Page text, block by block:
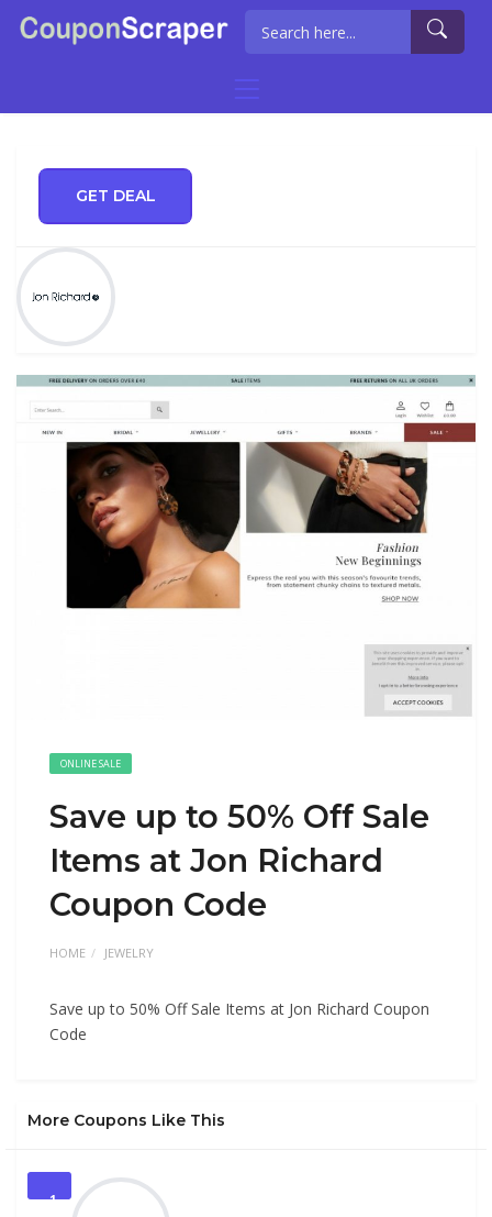
GET DEAL
ONLINE SALE
Save up to 50% Off Sale
Items at Jon Richard
Coupon Code
HOME JEWELRY
Save up to 50% Off Sale Items at Jon Richard Coupon
Code
More Coupons Like This
1